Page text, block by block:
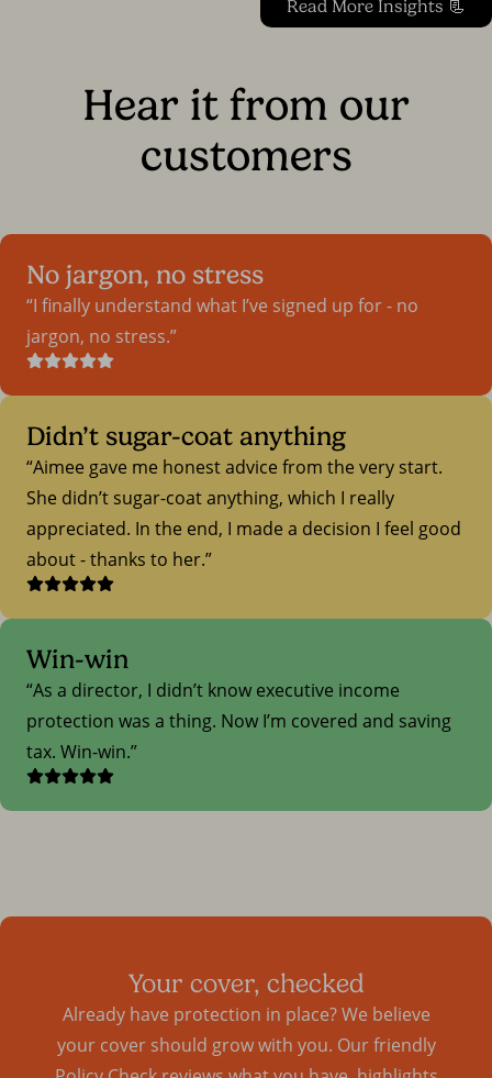
Read More Insights 📃
Hear it from our
customers
No jargon, no stress
I finally understand what I’ve signed up for - no
jargon, no stress.
Didn’t sugar-coat anything
Aimee gave me honest advice from the very start.
She didn’t sugar-coat anything, which I really
appreciated. In the end, I made a decision I feel good
about - thanks to her.
Win-win
As a director, I didn’t know executive income
protection was a thing. Now I’m covered and saving
tax. Win-win.
Your cover, checked
Already have protection in place? We believe
your cover should grow with you. Our friendly